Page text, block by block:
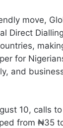
move,
Direct
for
and
10, calls
from ₦35